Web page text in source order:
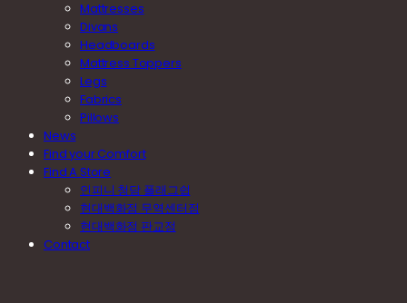
Mattresses
Divans
Headboards
Mattress Toppers
Legs
Fabrics
Pillows
News
Find your Comfort
Find A Store
인피니 청담 플래그쉽
현대백화점 무역센터점
현대백화점 판교점
Contact